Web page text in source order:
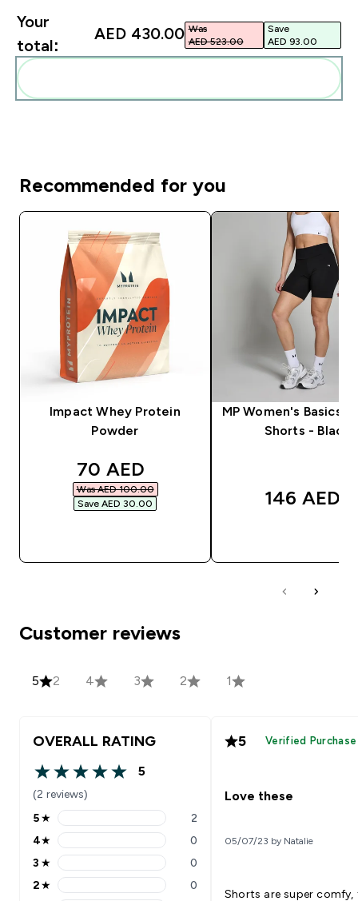
Your
total:
AED 430.00‎ Was
AED 523.00‎
Save
AED 93.00‎
Recommended for you
Impact Whey Protein
Powder
discounted price
70 AED‎
Was AED 100.00‎
Save AED 30.00‎
MP Women's Basics
Shorts - Black
146 AED‎
Customer reviews
5 2 4 3 2 1
OVERALL RATING
5 out of 5 stars
5
(2 reviews)
5 stars rating 2 reviews
5★ 2
4 stars rating 0 reviews
4★ 0
3 stars rating 0 reviews
3 ★ 0
2 stars rating 0 reviews
2★ 0
5 Verified Purchase
Love these
05/07/23 by Natalie
Shorts are super comfy,